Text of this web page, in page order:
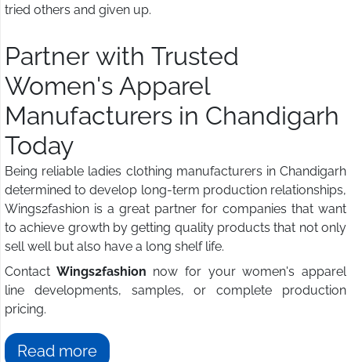
tried others and given up.
Partner with Trusted
Women's Apparel
Manufacturers in Chandigarh
Today
Being reliable ladies clothing manufacturers in Chandigarh
determined to develop long-term production relationships,
Wings2fashion is a great partner for companies that want
to achieve growth by getting quality products that not only
sell well but also have a long shelf life.
Contact Wings2fashion now for your women's apparel
line developments, samples, or complete production
pricing.
Read more